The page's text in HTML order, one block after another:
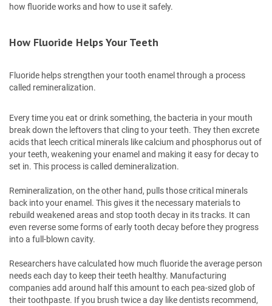
how fluoride works and how to use it safely.
How Fluoride Helps Your Teeth
Fluoride helps strengthen your tooth enamel through a process
called remineralization.
Every time you eat or drink something, the bacteria in your mouth
break down the leftovers that cling to your teeth. They then excrete
acids that leech critical minerals like calcium and phosphorus out of
your teeth, weakening your enamel and making it easy for decay to
set in. This process is called demineralization.
Remineralization, on the other hand, pulls those critical minerals
back into your enamel. This gives it the necessary materials to
rebuild weakened areas and stop tooth decay in its tracks. It can
even reverse some forms of early tooth decay before they progress
into a full-blown cavity.
Researchers have calculated how much fluoride the average person
needs each day to keep their teeth healthy. Manufacturing
companies add around half this amount to each pea-sized glob of
their toothpaste. If you brush twice a day like dentists recommend,